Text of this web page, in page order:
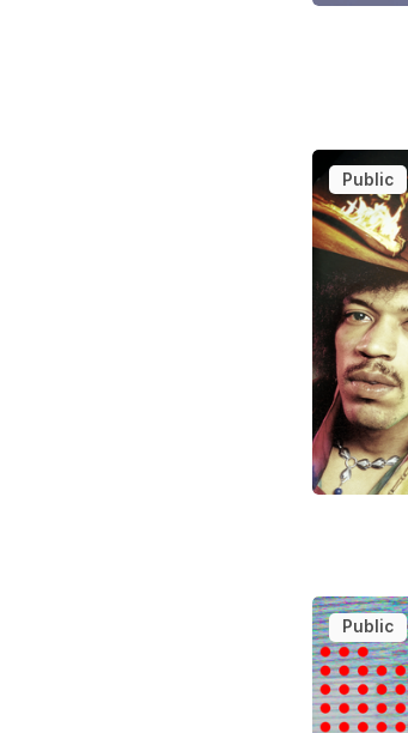
Public
Public